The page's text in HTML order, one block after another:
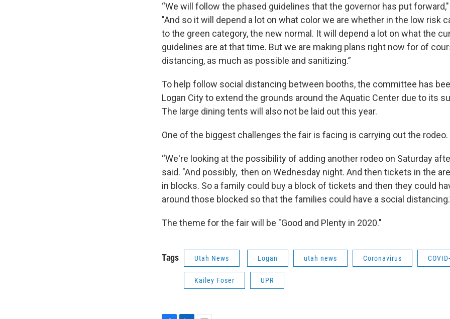
“We will follow the phased guidelines that the governor has put
"And so it will depend a lot on what color we are whether in the low risk
to the green category, the new normal. It will depend a lot on what the
guidelines are at that time. But we are making plans right now for of
distancing, as much as possible and sanitizing.”
To help follow social distancing between booths, the committee has
Logan City to extend the grounds around the Aquatic Center due to its
The large dining tents will also not be laid out this year.
One of the biggest challenges the fair is facing is carrying out the rodeo.
“We're looking at the possibility of adding another rodeo on Saturday
said. "And possibly, then on Wednesday night. And then tickets in the
in blocks. So a family could buy a block of tickets and then they could
around those blocked so that the families could have a social
The theme for the fair will be "Good and Plenty in 2020."
Tags Utah News Logan utah news Coronavirus
Kailey Foser UPR